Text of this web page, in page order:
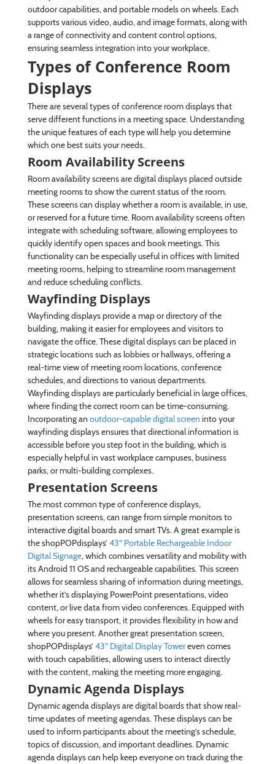
outdoor capabilities, and portable models on wheels. Each
supports various video, audio, and image formats, along with
a range of connectivity and content control options,
ensuring seamless integration into your workplace.
Types of Conference Room
Displays
There are several types of conference room displays that
serve different functions in a meeting space. Understanding
the unique features of each type will help you determine
which one best suits your needs.
Room Availability Screens
Room availability screens are digital displays placed outside
meeting rooms to show the current status of the room.
These screens can display whether a room is available, in use,
or reserved for a future time. Room availability screens often
integrate with scheduling software, allowing employees to
quickly identify open spaces and book meetings. This
functionality can be especially useful in offices with limited
meeting rooms, helping to streamline room management
and reduce scheduling conflicts.
Wayfinding Displays
Wayfinding displays provide a map or directory of the
building, making it easier for employees and visitors to
navigate the office. These digital displays can be placed in
strategic locations such as lobbies or hallways, offering a
real-time view of meeting room locations, conference
schedules, and directions to various departments.
Wayfinding displays are particularly beneficial in large offices,
where finding the correct room can be time-consuming.
Incorporating an outdoor-capable digital screen into your
wayfinding displays ensures that directional information is
accessible before you step foot in the building, which is
especially helpful in vast workplace campuses, business
parks, or multi-building complexes.
Presentation Screens
The most common type of conference displays,
presentation screens, can range from simple monitors to
interactive digital boards and smart TVs. A great example is
the shopPOPdisplays’ 43″ Portable Rechargeable Indoor
Digital Signage, which combines versatility and mobility with
its Android 11 OS and rechargeable capabilities. This screen
allows for seamless sharing of information during meetings,
whether it’s displaying PowerPoint presentations, video
content, or live data from video conferences. Equipped with
wheels for easy transport, it provides flexibility in how and
where you present. Another great presentation screen,
shopPOPdisplays’ 43″ Digital Display Towereven comes
with touch capabilities, allowing users to interact directly
with the content, making the meeting more engaging.
Dynamic Agenda Displays
Dynamic agenda displays are digital boards that show real-
time updates of meeting agendas. These displays can be
used to inform participants about the meeting’s schedule,
topics of discussion, and important deadlines. Dynamic
agenda displays can help keep everyone on track during the